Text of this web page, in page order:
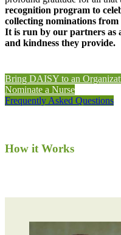
recognition program to
collecting nominations
It is run by our partners as
and kindness they provide.
Bring DAISY to an
Nominate a Nurse
Frequently Asked Questions
How it Works